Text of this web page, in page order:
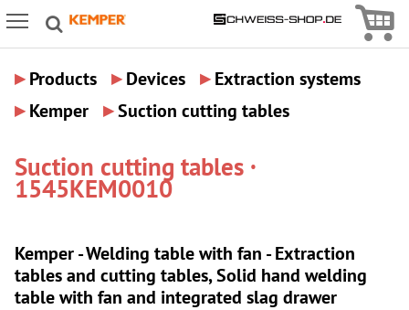
Icon Menu
▸ Products ▸ Devices ▸ Extraction systems
▸ Kemper ▸Suction cutting tables
Suction cutting tables ·
1545KEM0010
Kemper - Welding table with fan - Extraction
tables and cutting tables, Solid hand welding
table with fan and integrated slag drawer